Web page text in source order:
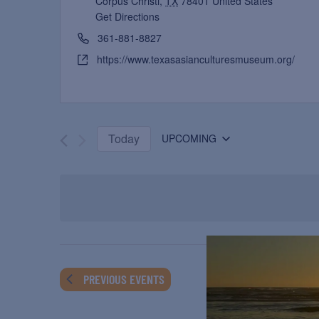
Get Directions
361-881-8827
https://www.texasasianculturesmuseum.org/
Today UPCOMING
PREVIOUS EVENTS